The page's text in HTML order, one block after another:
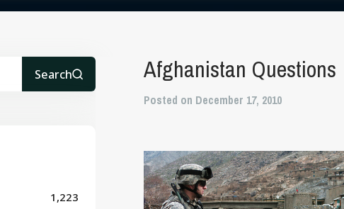
Search
1,223
Afghanistan Questions
Posted on December 17, 2010